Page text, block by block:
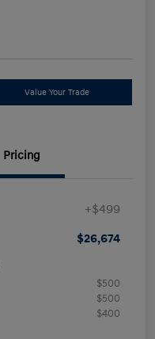
Value Your Trade
Pricing
+$499
$26,674
$500
$500
$400